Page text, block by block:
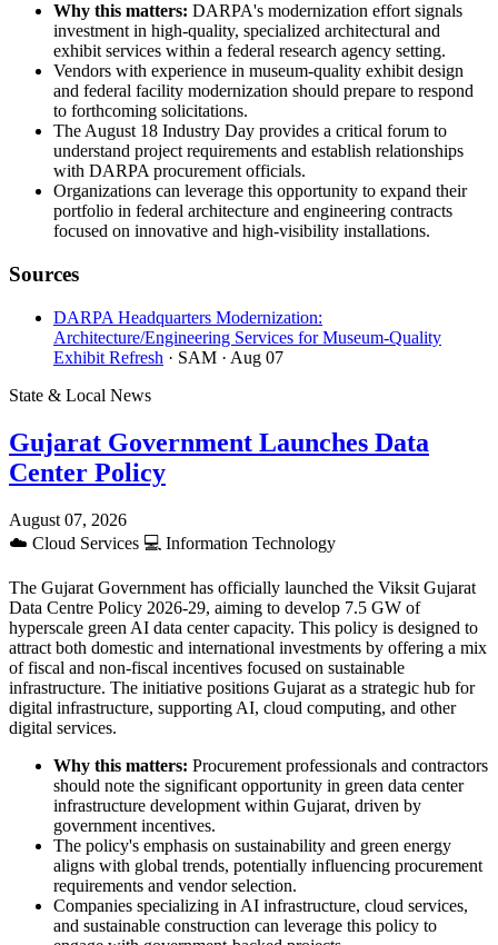
Why this matters: DARPA's modernization effort signals
investment in high-quality, specialized architectural and
exhibit services within a federal research agency setting.
Vendors with experience in museum-quality exhibit design
and federal facility modernization should prepare to respond
to forthcoming solicitations.
The August 18 Industry Day provides a critical forum to
understand project requirements and establish relationships
with DARPA procurement officials.
Organizations can leverage this opportunity to expand their
portfolio in federal architecture and engineering contracts
focused on innovative and high-visibility installations.
Sources
DARPA Headquarters Modernization:
Architecture/Engineering Services for Museum-Quality
Exhibit Refresh · SAM · Aug 07
State & Local News
Gujarat Government Launches Data
Center Policy
August 07, 2026
☁️ Cloud Services 💻 Information Technology
The Gujarat Government has officially launched the Viksit Gujarat
Data Centre Policy 2026-29, aiming to develop 7.5 GW of
hyperscale green AI data center capacity. This policy is designed to
attract both domestic and international investments by offering a mix
of fiscal and non-fiscal incentives focused on sustainable
infrastructure. The initiative positions Gujarat as a strategic hub for
digital infrastructure, supporting AI, cloud computing, and other
digital services.
Why this matters: Procurement professionals and contractors
should note the significant opportunity in green data center
infrastructure development within Gujarat, driven by
government incentives.
The policy's emphasis on sustainability and green energy
aligns with global trends, potentially influencing procurement
requirements and vendor selection.
Companies specializing in AI infrastructure, cloud services,
and sustainable construction can leverage this policy to